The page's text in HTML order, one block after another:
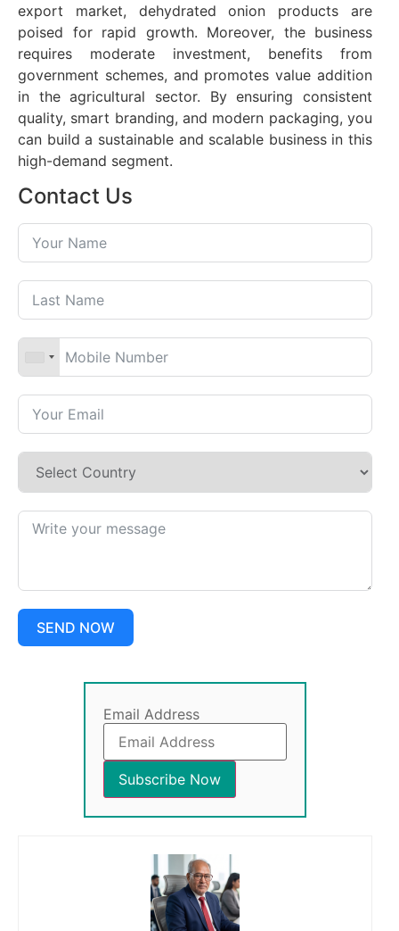
export market, dehydrated onion products are
poised for rapid growth. Moreover, the business
requires moderate investment, benefits from
government schemes, and promotes value addition
in the agricultural sector. By ensuring consistent
quality, smart branding, and modern packaging, you
can build a sustainable and scalable business in this
high-demand segment.
Contact Us
SEND NOW
Email Address